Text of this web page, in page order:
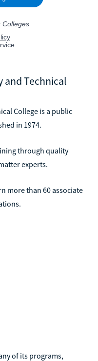
and Technical
College is a public
in 1974.
through quality
experts.
more than 60 associate
of its programs,